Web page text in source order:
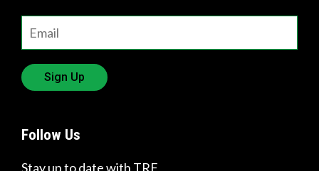
Sign Up
Follow Us
Stay up to date with TRF